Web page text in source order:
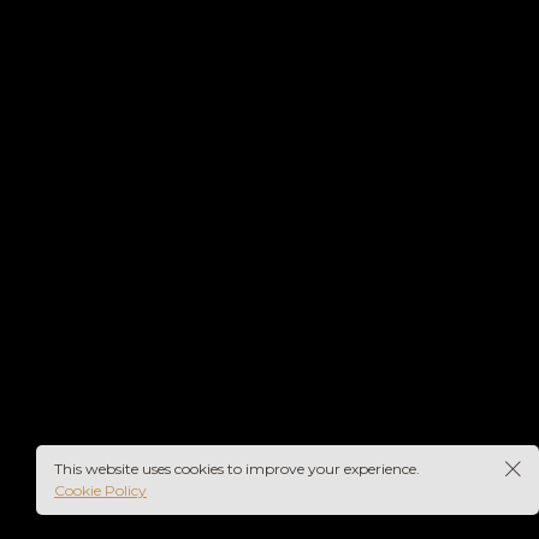
This website uses cookies to improve your experience.
Cookie Policy